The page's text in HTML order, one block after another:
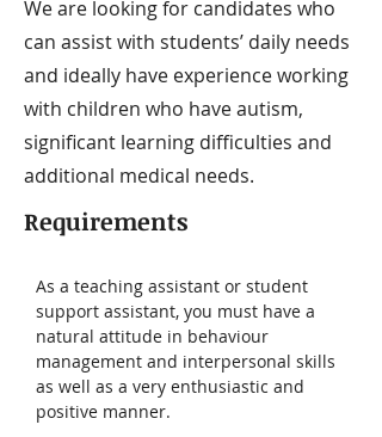
We are looking for candidates who
can assist with students’ daily needs
and ideally have experience working
with children who have autism,
significant learning difficulties and
additional medical needs.
Requirements
As a teaching assistant or student
support assistant, you must have a
natural attitude in behaviour
management and interpersonal skills
as well as a very enthusiastic and
positive manner.